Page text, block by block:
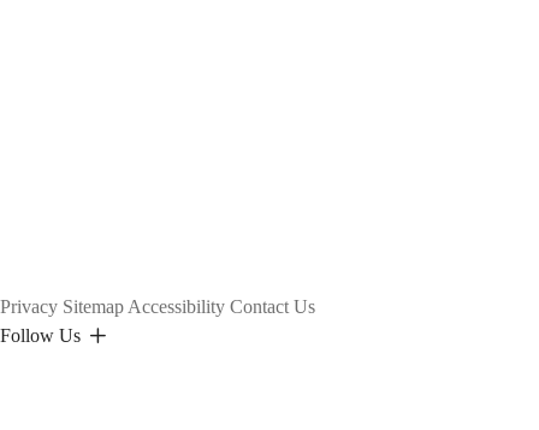
Privacy Sitemap Accessibility Contact Us
Follow Us